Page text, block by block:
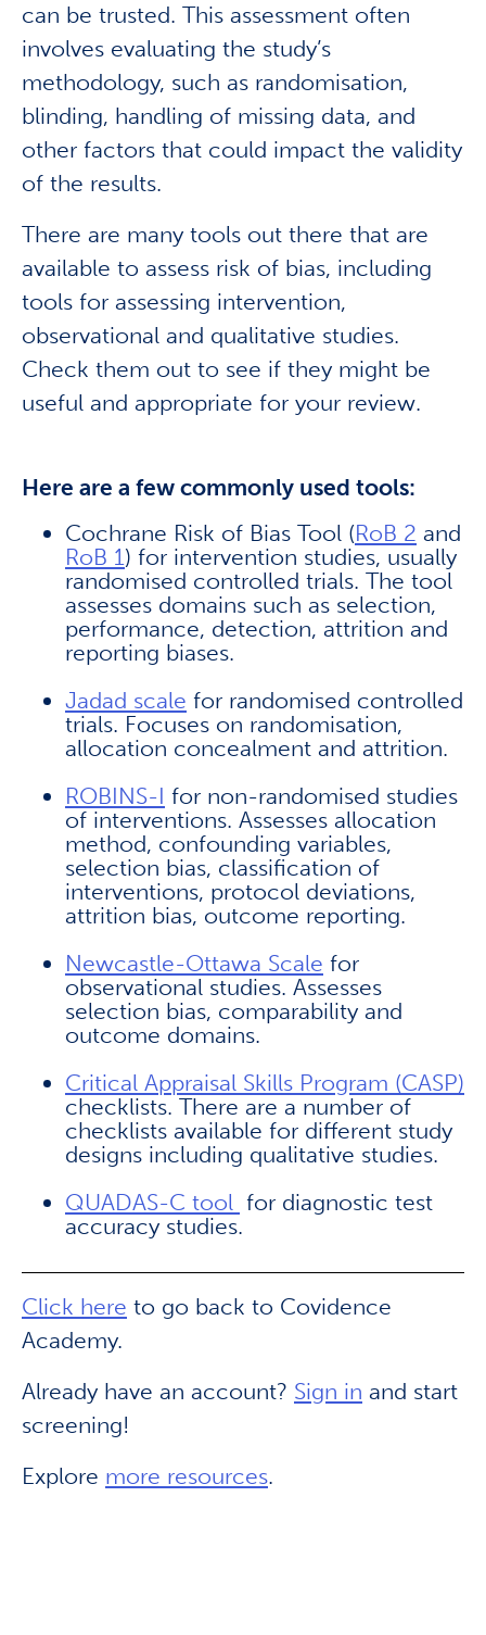
can be trusted. This assessment often
involves evaluating the study’s
methodology, such as randomisation,
blinding, handling of missing data, and
other factors that could impact the validity
of the results.
There are many tools out there that are
available to assess risk of bias, including
tools for assessing intervention,
observational and qualitative studies.
Check them out to see if they might be
useful and appropriate for your review.
Here are a few commonly used tools:
Cochrane Risk of Bias Tool (RoB 2 and
RoB 1) for intervention studies, usually
randomised controlled trials. The tool
assesses domains such as selection,
performance, detection, attrition and
reporting biases.
Jadad scale for randomised controlled
trials. Focuses on randomisation,
allocation concealment and attrition.
ROBINS-I for non-randomised studies
of interventions. Assesses allocation
method, confounding variables,
selection bias, classification of
interventions, protocol deviations,
attrition bias, outcome reporting.
Newcastle-Ottawa Scale for
observational studies. Assesses
selection bias, comparability and
outcome domains.
Critical Appraisal Skills Program (CASP)
checklists. There are a number of
checklists available for different study
designs including qualitative studies.
QUADAS-C tool for diagnostic test
accuracy studies.
Click here to go back to Covidence
Academy.
Already have an account? Sign in and start
screening!
Explore more resources.